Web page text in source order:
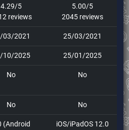
4.29/5
reviews
5.00/5
2045 reviews
03/2021 25/03/2021
10/2025 25/01/2025
No No
No No
(Android
iOS/iPadOS 12.0